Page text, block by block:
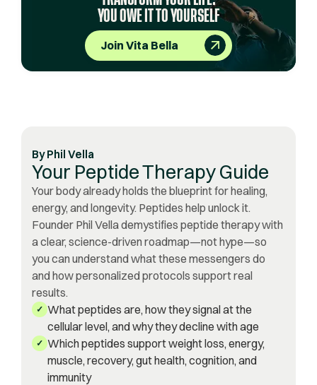
YOU OWE IT TO YOURSELF
Join Vita Bella
ByPhil Vella
Your Peptide Therapy Guide
Your body already holds the blueprint for healing,
energy, and longevity. Peptides help unlock it.
Founder Phil Vella demystifies peptide therapy with
a clear, science-driven roadmap—not hype—so
you can understand what these messengers do
and how personalized protocols support real
results.
✓ What peptides are, how they signal at the
cellular level, and why they decline with age
✓ Which peptides support weight loss, energy,
muscle, recovery, gut health, cognition, and
immunity